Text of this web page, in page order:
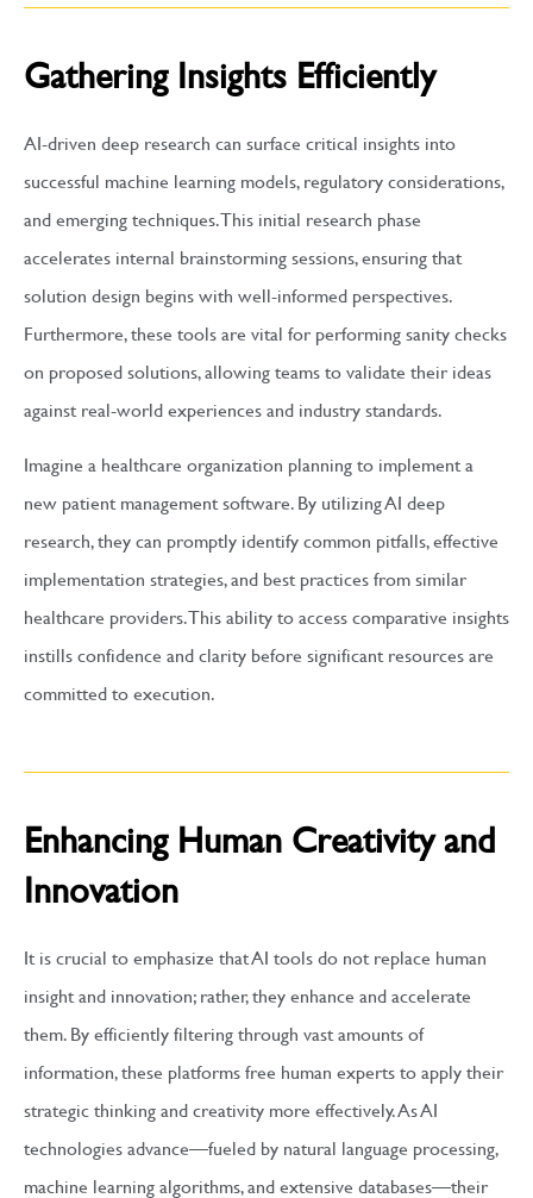
Gathering Insights Efficiently
AI-driven deep research can surface critical insights into
successful machine learning models, regulatory considerations,
and emerging techniques. This initial research phase
accelerates internal brainstorming sessions, ensuring that
solution design begins with well-informed perspectives.
Furthermore, these tools are vital for performing sanity checks
on proposed solutions, allowing teams to validate their ideas
against real-world experiences and industry standards.
Imagine a healthcare organization planning to implement a
new patient management software. By utilizing AI deep
research, they can promptly identify common pitfalls, effective
implementation strategies, and best practices from similar
healthcare providers. This ability to access comparative insights
instills confidence and clarity before significant resources are
committed to execution.
Enhancing Human Creativity and
Innovation
It is crucial to emphasize that AI tools do not replace human
insight and innovation; rather, they enhance and accelerate
them. By efficiently filtering through vast amounts of
information, these platforms free human experts to apply their
strategic thinking and creativity more effectively. As AI
technologies advance—fueled by natural language processing,
machine learning algorithms, and extensive databases—their